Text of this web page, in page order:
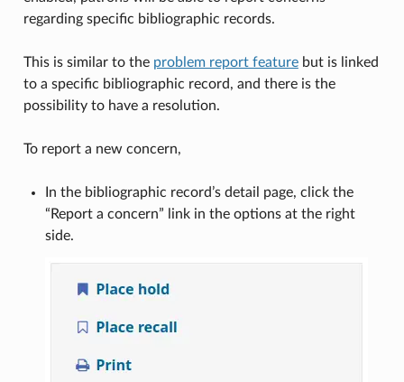
regarding specific bibliographic records.
This is similar to the problem report featurebut is linked
to a specific bibliographic record, and there is the
possibility to have a resolution.
To report a new concern,
In the bibliographic record’s detail page, click the
“Report a concern” link in the options at the right
side.